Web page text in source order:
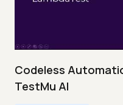
Codeless
TestMu AI